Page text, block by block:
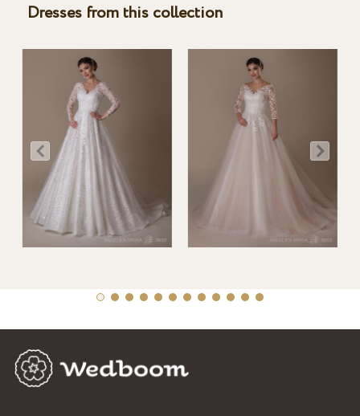
Dresses from this collection